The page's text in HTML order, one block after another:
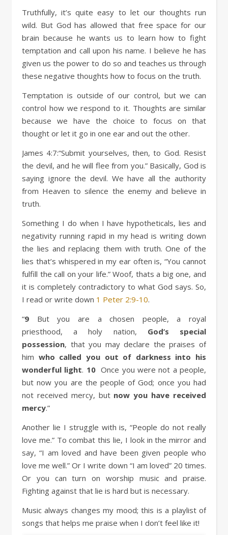
Truthfully, it’s quite easy to let our thoughts run
wild. But God has allowed that free space for our
brain because he wants us to learn how to fight
temptation and call upon his name. I believe he has
given us the power to do so and teaches us through
these negative thoughts how to focus on the truth.
Temptation is outside of our control, but we can
control how we respond to it. Thoughts are similar
because we have the choice to focus on that
thought or let it go in one ear and out the other.
James 4:7:“Submit yourselves, then, to God. Resist
the devil, and he will flee from you.” Basically, God is
saying ignore the devil. We have all the authority
from Heaven to silence the enemy and believe in
truth.
Something I do when I have hypotheticals, lies and
negativity running rapid in my head is writing down
the lies and replacing them with truth. One of the
lies that’s whispered in my ear often is, “You cannot
fulfill the call on your life.” Woof, thats a big one, and
it is completely contradictory to what God says. So,
I read or write down 1 Peter 2:9-10.
“9 But you are a chosen people, a royal
priesthood, a holy nation, God’s special
possession, that you may declare the praises of
him who called you out of darkness into his
wonderful light. 10Once you were not a people,
but now you are the people of God; once you had
not received mercy, but now you have received
mercy.”
Another lie I struggle with is, “People do not really
love me.” To combat this lie, I look in the mirror and
say, “I am loved and have been given people who
love me well.” Or I write down “I am loved” 20 times.
Or you can turn on worship music and praise.
Fighting against that lie is hard but is necessary.
Music always changes my mood; this is a playlist of
songs that helps me praise when I don’t feel like it!